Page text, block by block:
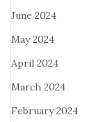
June 2024
May 2024
April 2024
March 2024
February 2024